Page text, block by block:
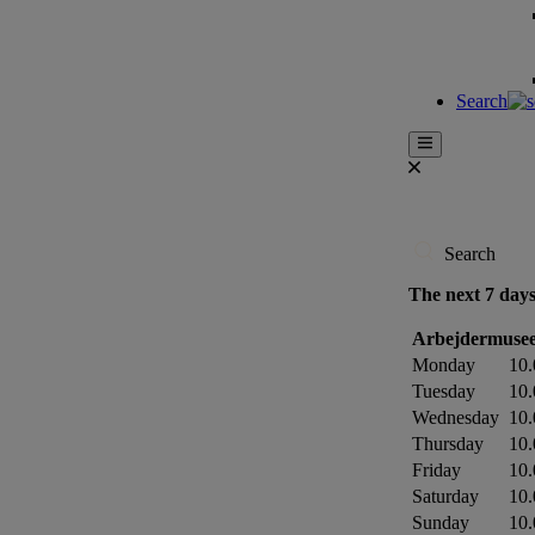
Search
Search
The next 7 days
Monday
Tuesday
Wednesday
Thursday
Friday
Saturday
Sunday